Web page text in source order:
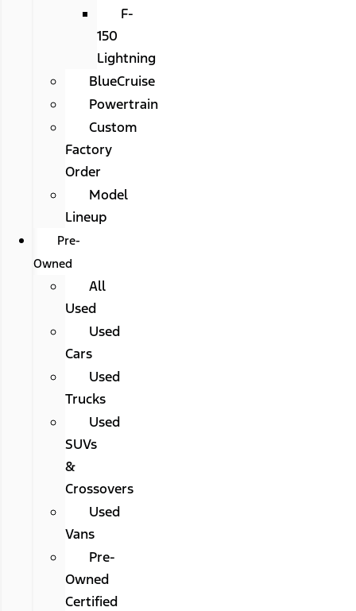
F-
150
Lightning
BlueCruise
Powertrain
Custom
Factory
Order
Model
Lineup
Pre-
Owned
All
Used
Used
Cars
Used
Trucks
Used
SUVs
&
Crossovers
Used
Vans
Pre-
Owned
Certified